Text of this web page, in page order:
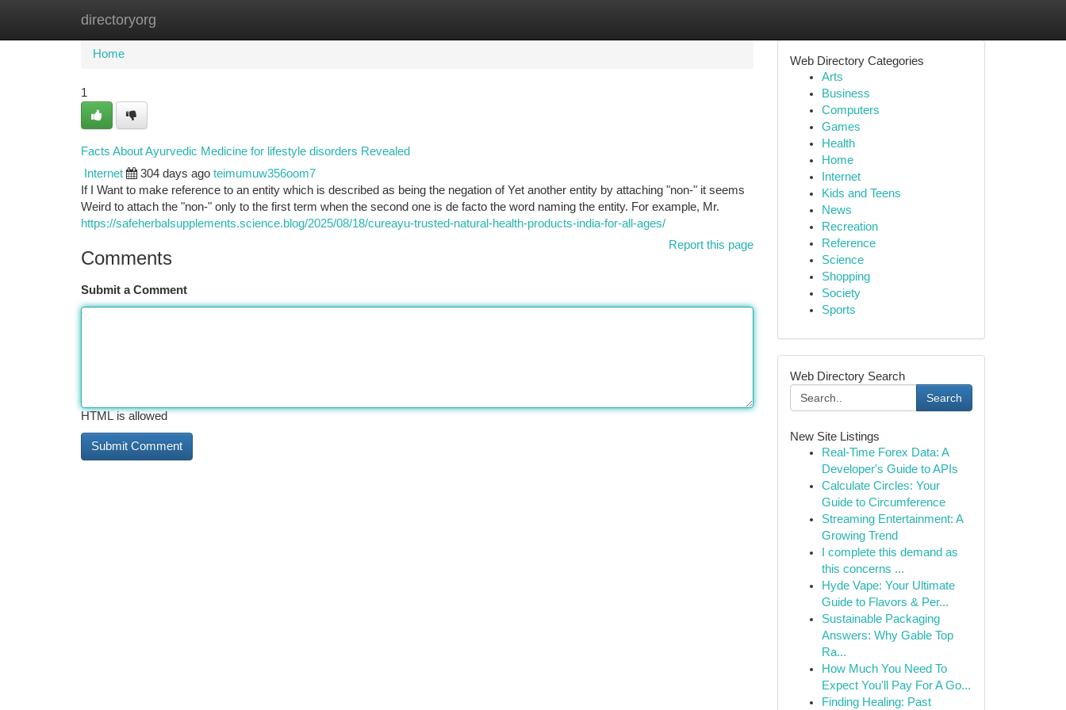
directoryorg
Home
Home
1
Facts About Ayurvedic Medicine for lifestyle disorders Revealed
Internet 304 days ago teimumuw356oom7
If I Want to make reference to an entity which is described as being the negation of Yet another entity by attaching "non-" it seems
Weird to attach the "non-" only to the first term when the second one is de facto the word naming the entity. For example, Mr.
https://safeherbalsupplements.science.blog/2025/08/18/cureayu-trusted-natural-health-products-india-for-all-ages/
Report this page
Comments
Submit a Comment
HTML is allowed
Web Directory Categories
Arts
Business
Computers
Games
Health
Home
Internet
Kids and Teens
News
Recreation
Reference
Science
Shopping
Society
Sports
Web Directory Search
Search
New Site Listings
Real-Time Forex Data: A
Developer's Guide to APIs
Calculate Circles: Your
Guide to Circumference
Streaming Entertainment: A
Growing Trend
I complete this demand as
this concerns ...
Hyde Vape: Your Ultimate
Guide to Flavors & Per...
Sustainable Packaging
Answers: Why Gable Top
Ra...
How Much You Need To
Expect You'll Pay For A Go...
Finding Healing: Past